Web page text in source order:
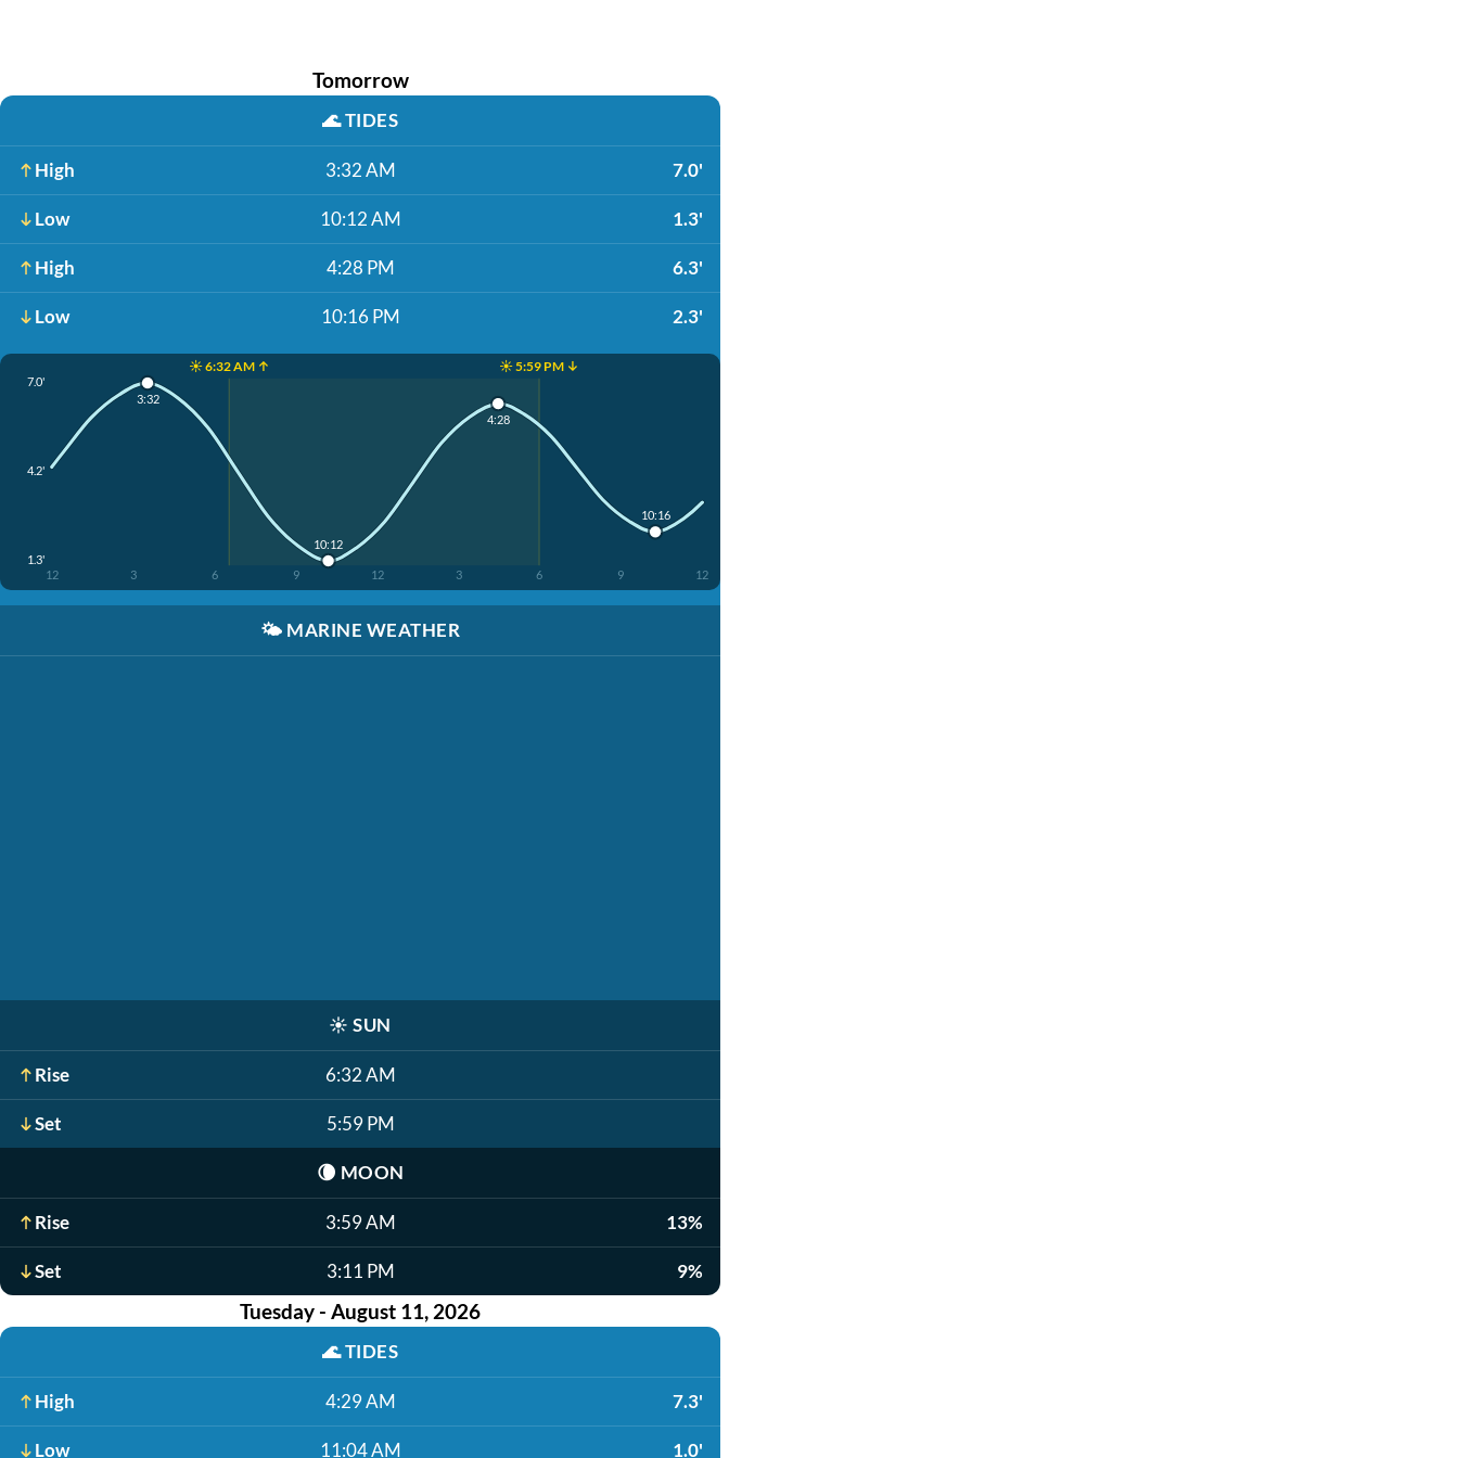
Tomorrow
🌊TIDES
High 3:32 AM 7.0'
Low 10:12 AM 1.3'
High 4:28 PM 6.3'
Low 10:16 PM 2.3'
☀️ 6:32 AM ↑ ☀️ 5:59 PM ↓
7.0'
4.2'
1.3'
12 3 6 9 12 3 6 9 12
3:32
10:12
4:28
10:16
🌤️ MARINE WEATHER
☀️ SUN
Rise 6:32 AM
Set 5:59 PM
🌘 MOON
Rise 3:59 AM 13%
Set 3:11 PM 9%
Tuesday - August 11, 2026
🌊TIDES
High 4:29 AM 7.3'
Low 11:04 AM 1.0'